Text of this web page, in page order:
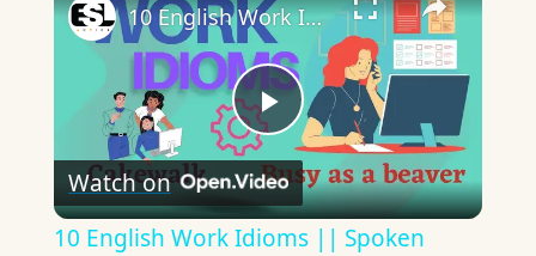
Play
Video
10 English Work Idioms || Spoken English || ESL Advice
Watch on
10 English Work Idioms || Spoken